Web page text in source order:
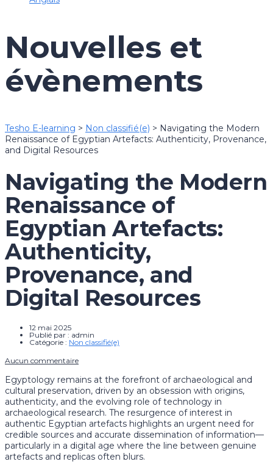
Nouvelles et
évènements
Tesho E-learning > Non classifié(e) > Navigating the Modern
Renaissance of Egyptian Artefacts: Authenticity, Provenance,
and Digital Resources
Navigating the Modern
Renaissance of
Egyptian Artefacts:
Authenticity,
Provenance, and
Digital Resources
12 mai 2025
Publié par : admin
Catégorie : Non classifié(e)
Aucun commentaire
Egyptology remains at the forefront of archaeological and
cultural preservation, driven by an obsession with origins,
authenticity, and the evolving role of technology in
archaeological research. The resurgence of interest in
authentic Egyptian artefacts highlights an urgent need for
credible sources and accurate dissemination of information—
particularly in a digital age where the line between genuine
artefacts and replicas often blurs.